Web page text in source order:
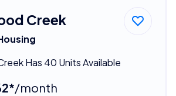
Creek
Has 40 Units Available
/month